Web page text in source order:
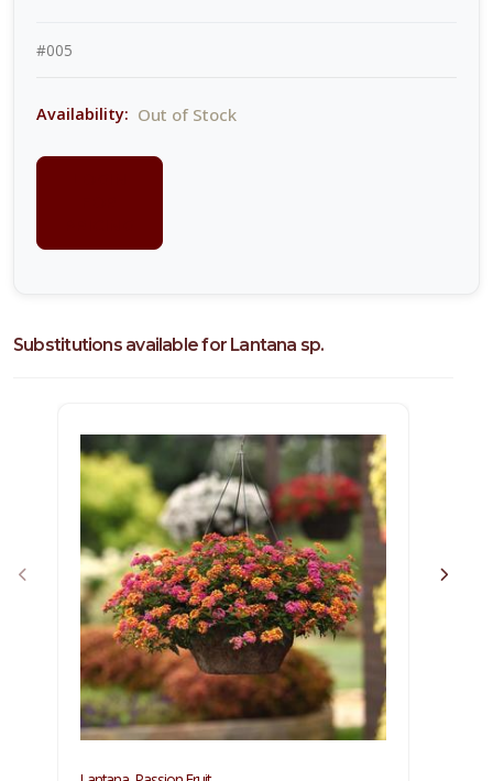
#005
Availability: Out of Stock
Substitutions available for Lantana sp.